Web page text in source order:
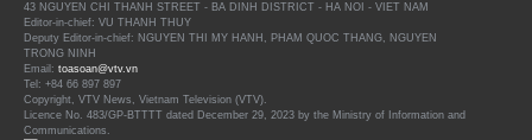
43 NGUYEN CHI THANH STREET - BA DINH DISTRICT - HA NOI - VIET NAM
Editor-in-chief: VU THANH THUY
Deputy Editor-in-chief: NGUYEN THI MY HANH, PHAM QUOC THANG, NGUYEN
TRONG NINH
Email: toasoan@vtv.vn
Tel: +84 66 897 897
Copyright, VTV News, Vietnam Television (VTV).
Licence No. 483/GP-BTTTT dated December 29, 2023 by the Ministry of Information and
Communications.